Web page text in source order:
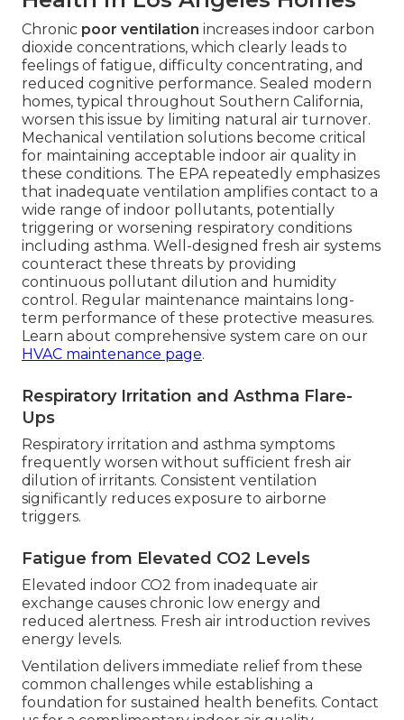
Chronic poor ventilation increases indoor carbon
dioxide concentrations, which clearly leads to
feelings of fatigue, difficulty concentrating, and
reduced cognitive performance. Sealed modern
homes, typical throughout Southern California,
worsen this issue by limiting natural air turnover.
Mechanical ventilation solutions become critical
for maintaining acceptable indoor air quality in
these conditions. The EPA repeatedly emphasizes
that inadequate ventilation amplifies contact to a
wide range of indoor pollutants, potentially
triggering or worsening respiratory conditions
including asthma. Well-designed fresh air systems
counteract these threats by providing
continuous pollutant dilution and humidity
control. Regular maintenance maintains long-
term performance of these protective measures.
Learn about comprehensive system care on our
HVAC maintenance page.
Respiratory Irritation and Asthma Flare-
Ups
Respiratory irritation and asthma symptoms
frequently worsen without sufficient fresh air
dilution of irritants. Consistent ventilation
significantly reduces exposure to airborne
triggers.
Fatigue from Elevated CO2 Levels
Elevated indoor CO2 from inadequate air
exchange causes chronic low energy and
reduced alertness. Fresh air introduction revives
energy levels.
Ventilation delivers immediate relief from these
common challenges while establishing a
foundation for sustained health benefits. Contact